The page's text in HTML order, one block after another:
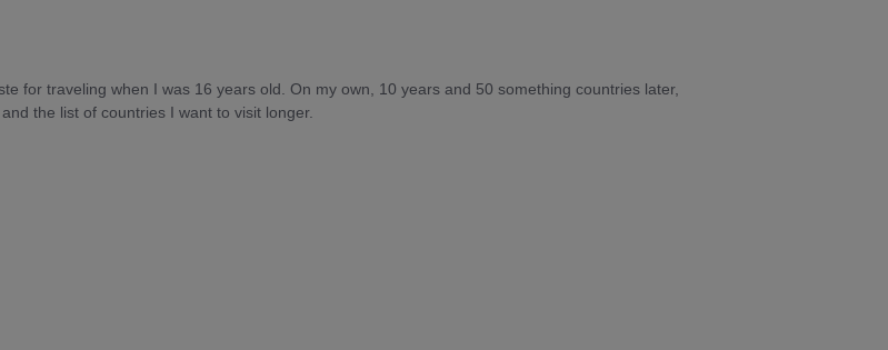
for traveling when I was 16 years old. On my own, 10 years and 50 something countries later,
the list of countries I want to visit longer.